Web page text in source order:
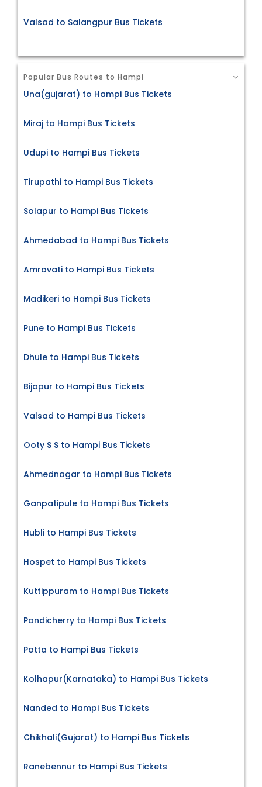
Valsad to Salangpur Bus Tickets
Popular Bus Routes to Hampi
Una(gujarat) to Hampi Bus Tickets
Miraj to Hampi Bus Tickets
Udupi to Hampi Bus Tickets
Tirupathi to Hampi Bus Tickets
Solapur to Hampi Bus Tickets
Ahmedabad to Hampi Bus Tickets
Amravati to Hampi Bus Tickets
Madikeri to Hampi Bus Tickets
Pune to Hampi Bus Tickets
Dhule to Hampi Bus Tickets
Bijapur to Hampi Bus Tickets
Valsad to Hampi Bus Tickets
Ooty S S to Hampi Bus Tickets
Ahmednagar to Hampi Bus Tickets
Ganpatipule to Hampi Bus Tickets
Hubli to Hampi Bus Tickets
Hospet to Hampi Bus Tickets
Kuttippuram to Hampi Bus Tickets
Pondicherry to Hampi Bus Tickets
Potta to Hampi Bus Tickets
Kolhapur(Karnataka) to Hampi Bus Tickets
Nanded to Hampi Bus Tickets
Chikhali(Gujarat) to Hampi Bus Tickets
Ranebennur to Hampi Bus Tickets